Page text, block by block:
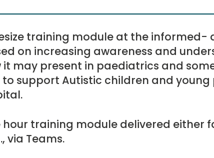
training module at the informed-
on increasing awareness and
it may present in paediatrics and
to support Autistic children and
hour training module delivered either
via Teams.